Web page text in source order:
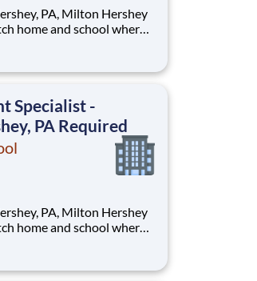
home and school where
are provided an
focused education.
Specialist -
PA Required
home and school where
are provided an
focused education.